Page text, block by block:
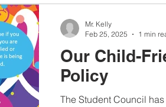
Our Child-
Policy
The Student Council
Mr. Kelly
Feb 25, 2025
1 min